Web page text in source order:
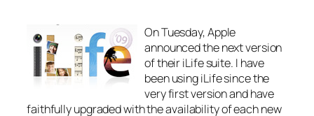
On Tuesday, Apple
announced the next version
of their iLife suite. I have
been using iLife since the
very first version and have
faithfully upgraded with the availability of each new